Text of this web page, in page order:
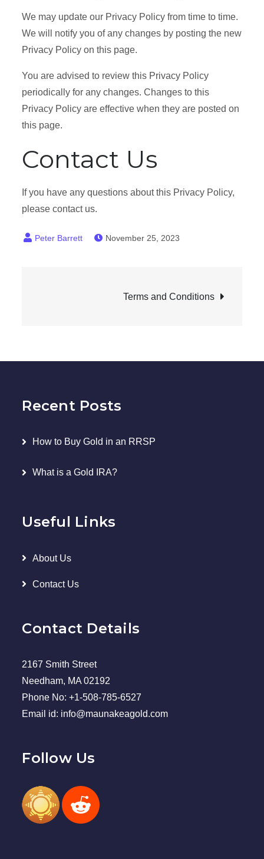
We may update our Privacy Policy from time to time.
We will notify you of any changes by posting the new
Privacy Policy on this page.
You are advised to review this Privacy Policy
periodically for any changes. Changes to this
Privacy Policy are effective when they are posted on
this page.
Contact Us
If you have any questions about this Privacy Policy,
please contact us.
November 25, 2023
Terms and Conditions
Recent Posts
How to Buy Gold in an RRSP
What is a Gold IRA?
Useful Links
About Us
Contact Us
Contact Details
2167 Smith Street
Needham, MA 02192
Phone No: +1-508-785-6527
Email id: info@maunakeagold.com
Follow Us